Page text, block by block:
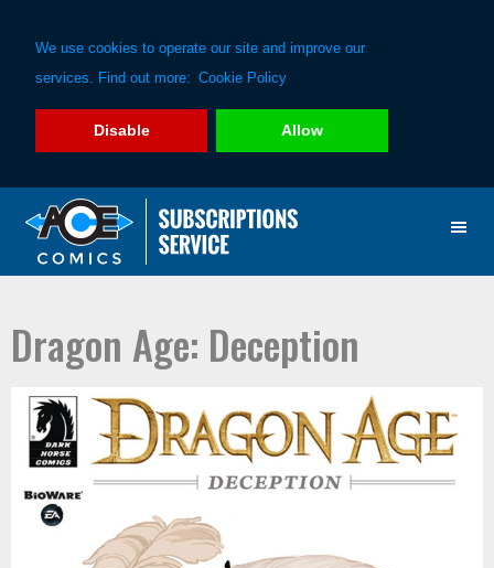
We use cookies to operate our site and improve our
services. Find out more: Cookie Policy
Disable Allow
primary
main
Dragon Age: Deception